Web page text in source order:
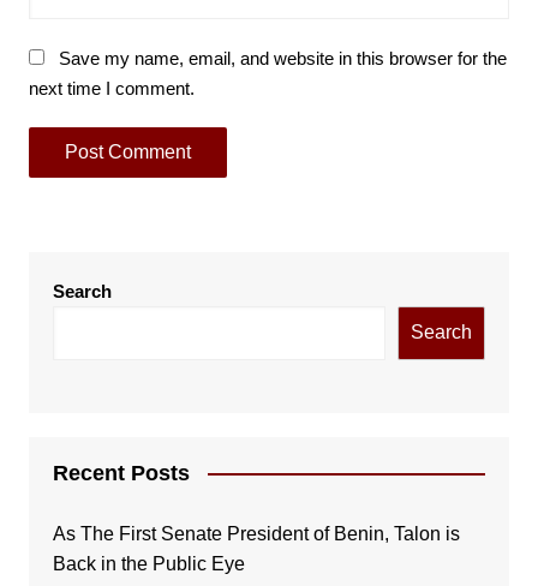
Save my name, email, and website in this browser for the
next time I comment.
Search
Search
Recent Posts
As The First Senate President of Benin, Talon is
Back in the Public Eye